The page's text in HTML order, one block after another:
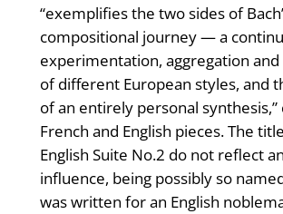
“exemplifies the two sides of
compositional journey — a
experimentation, aggregation
of different European styles, and
of an entirely personal synthesis,”
French and English pieces. The
English Suite No.2 do not reflect
influence, being possibly so
was written for an English